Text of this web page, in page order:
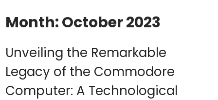
Month:October 2023
Unveiling the Remarkable
Legacy of the Commodore
Computer: A Technological